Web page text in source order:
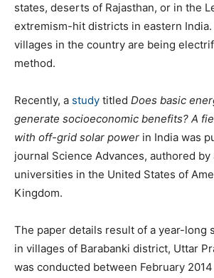
states, deserts of Rajasthan, or in the
extremism-hit districts in eastern India.
villages in the country are being
method.
Recently, a study titled Does basic
generate socioeconomic benefits? A
with off-grid solar power in India was
journal Science Advances, authored by
universities in the United States of
Kingdom.
The paper details result of a year-long
in villages of Barabanki district, Uttar
was conducted between February